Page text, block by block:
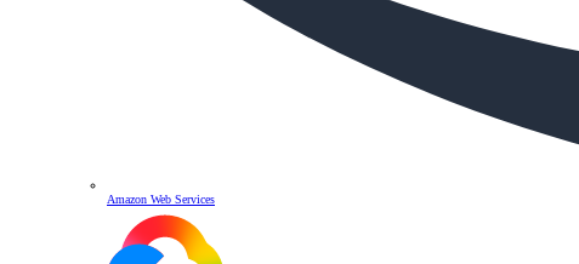
Amazon Web Services